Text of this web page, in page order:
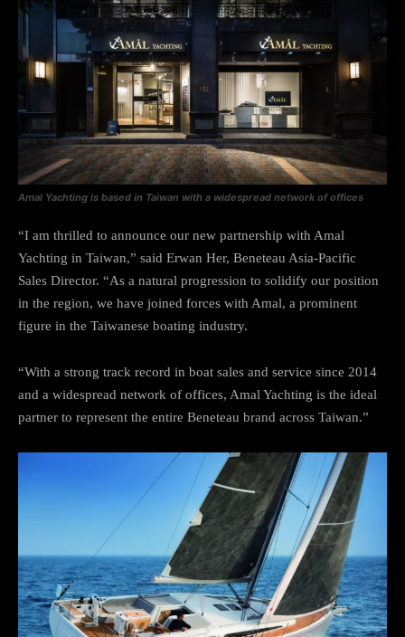
Amal Yachting is based in Taiwan with a widespread network of offices
“I am thrilled to announce our new partnership with Amal
Yachting in Taiwan,” said Erwan Her, Beneteau Asia-Pacific
Sales Director. “As a natural progression to solidify our position
in the region, we have joined forces with Amal, a prominent
figure in the Taiwanese boating industry.
“With a strong track record in boat sales and service since 2014
and a widespread network of offices, Amal Yachting is the ideal
partner to represent the entire Beneteau brand across Taiwan.”